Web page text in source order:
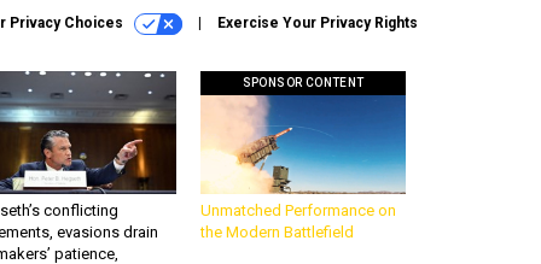
Privacy Choices Exercise Your Privacy Rights
conflicting
evasions drain
patience,
SPONSOR CONTENT
Unmatched Performance on
the Modern Battlefield